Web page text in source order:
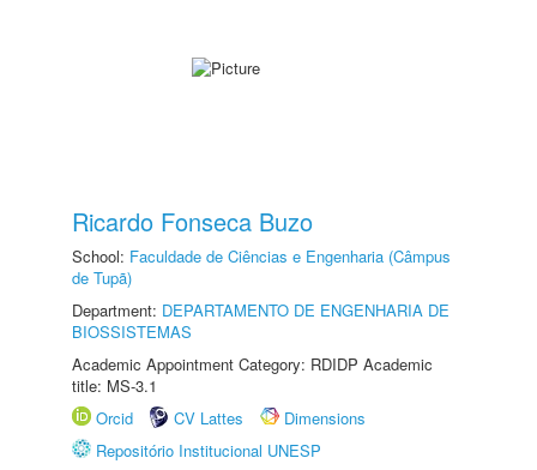
Ricardo Fonseca Buzo
School: Faculdade de Ciências e Engenharia (Câmpus
de Tupã)
Department: DEPARTAMENTO DE ENGENHARIA DE
BIOSSISTEMAS
Academic Appointment Category: RDIDP Academic
title: MS-3.1
Orcid
CV Lattes
Dimensions
Repositório Institucional UNESP